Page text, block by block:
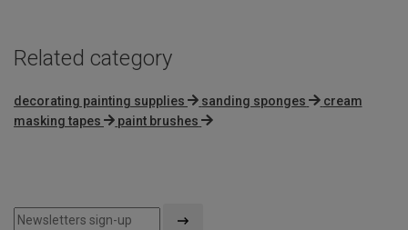
Related category
decorating painting supplies sanding sponges
cream
masking tapes
paint brushes